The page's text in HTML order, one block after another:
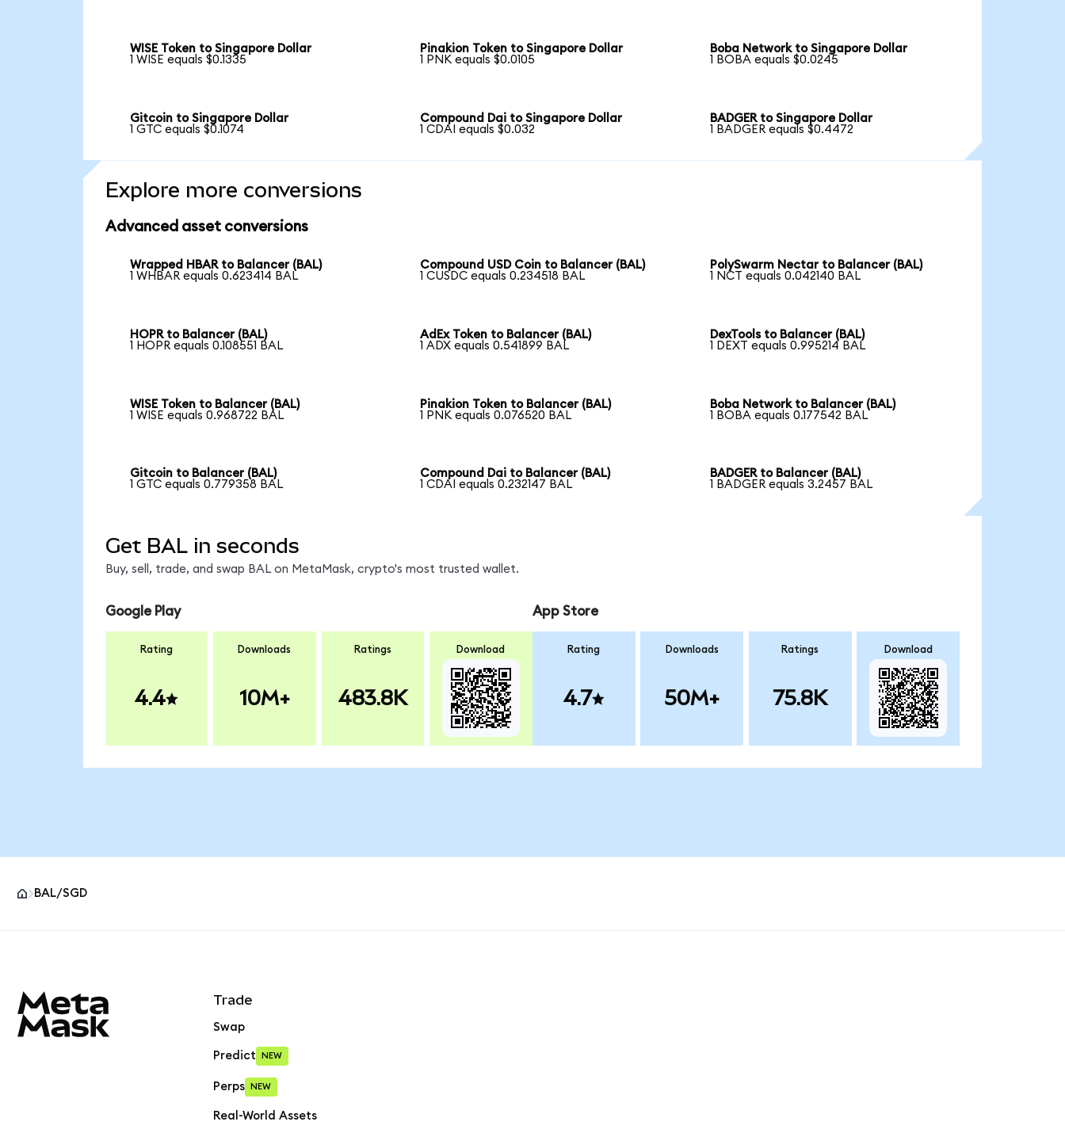
WISE Token to Singapore Dollar
1 WISE equals $0.1335
Pinakion Token to Singapore Dollar
1 PNK equals $0.0105
Boba Network to Singapore Dollar
1 BOBA equals $0.0245
Gitcoin to Singapore Dollar
1 GTC equals $0.1074
Compound Dai to Singapore Dollar
1 CDAI equals $0.032
BADGER to Singapore Dollar
1 BADGER equals $0.4472
Explore more conversions
Advanced asset conversions
Wrapped HBAR to Balancer (BAL)
1 WHBAR equals 0.623414 BAL
Compound USD Coin to Balancer (BAL)
1 CUSDC equals 0.234518 BAL
PolySwarm Nectar to Balancer (BAL)
1 NCT equals 0.042140 BAL
HOPR to Balancer (BAL)
1 HOPR equals 0.108551 BAL
AdEx Token to Balancer (BAL)
1 ADX equals 0.541899 BAL
DexTools to Balancer (BAL)
1 DEXT equals 0.995214 BAL
WISE Token to Balancer (BAL)
1 WISE equals 0.968722 BAL
Pinakion Token to Balancer (BAL)
1 PNK equals 0.076520 BAL
Boba Network to Balancer (BAL)
1 BOBA equals 0.177542 BAL
Gitcoin to Balancer (BAL)
1 GTC equals 0.779358 BAL
Compound Dai to Balancer (BAL)
1 CDAI equals 0.232147 BAL
BADGER to Balancer (BAL)
1 BADGER equals 3.2457 BAL
Get BAL in seconds
Buy, sell, trade, and swap BAL on MetaMask, crypto's most trusted wallet.
Google Play
Rating
4.4
Downloads
10M+
Ratings
483.8K
Download
App Store
Rating
4.7
Downloads
50M+
Ratings
75.8K
Download
BAL/SGD
Trade
Swap
Predict NEW
Perps NEW
Real-World Assets